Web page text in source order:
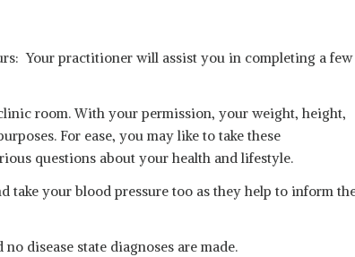
Your practitioner will assist you in completing a few
room. With your permission, your weight, height,
For ease, you may like to take these
questions about your health and lifestyle.
take your blood pressure too as they help to inform
disease state diagnoses are made.